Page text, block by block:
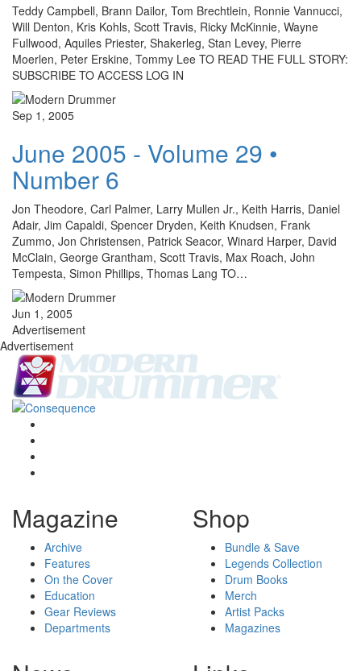
Teddy Campbell, Brann Dailor, Tom Brechtlein, Ronnie Vannucci,
Will Denton, Kris Kohls, Scott Travis, Ricky McKinnie, Wayne
Fullwood, Aquiles Priester, Shakerleg, Stan Levey, Pierre
Moerlen, Peter Erskine, Tommy Lee TO READ THE FULL STORY:
SUBSCRIBE TO ACCESS LOG IN
Sep 1, 2005
June 2005 - Volume 29 •
Number 6
Jon Theodore, Carl Palmer, Larry Mullen Jr., Keith Harris, Daniel
Adair, Jim Capaldi, Spencer Dryden, Keith Knudsen, Frank
Zummo, Jon Christensen, Patrick Seacor, Winard Harper, David
McClain, George Grantham, Scott Travis, Max Roach, John
Tempesta, Simon Phillips, Thomas Lang TO…
Jun 1, 2005
Advertisement
Advertisement
Magazine
Archive
Features
On the Cover
Education
Gear Reviews
Departments
Shop
Bundle & Save
Legends Collection
Drum Books
Merch
Artist Packs
Magazines